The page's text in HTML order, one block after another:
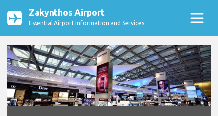
Zakynthos Airport
Essential Airport Information and Services